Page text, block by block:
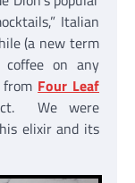
Italian
(a new term
on any
from Four Leaf
We were
elixir and its